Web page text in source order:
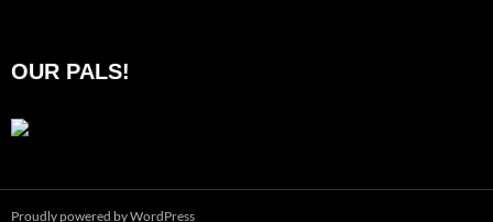
OUR PALS!
Proudly powered by WordPress